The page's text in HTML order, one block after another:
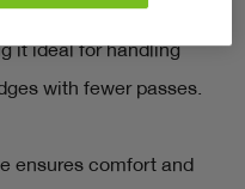
and enhanced 17mm
it ideal for handling
with fewer passes.
ensures comfort and